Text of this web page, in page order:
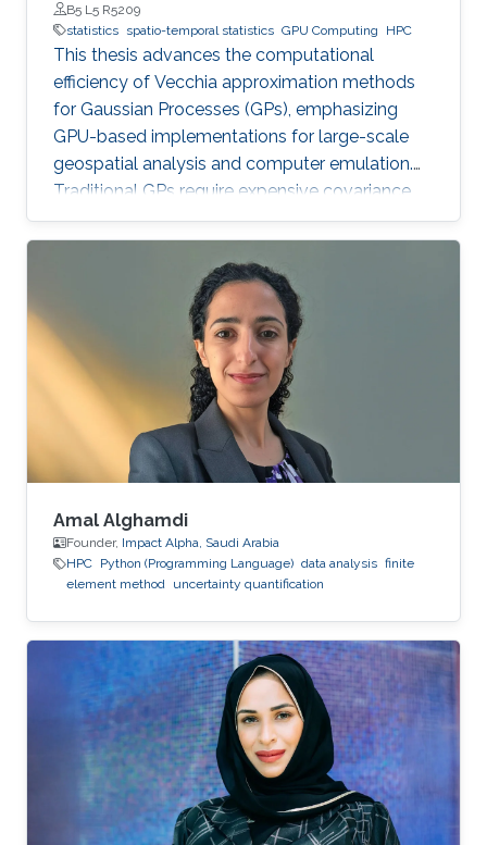
B5 L5 R5209
statistics spatio-temporal statistics GPU Computing HPC
This thesis advances the computational
efficiency of Vecchia approximation methods
for Gaussian Processes (GPs), emphasizing
GPU-based implementations for large-scale
geospatial analysis and computer emulation.
Traditional GPs require expensive covariance
matrix inversions, which this work overcomes
using scalable Vecchia-based approximations
without sacrificing accuracy.
Amal Alghamdi
Founder, Impact Alpha, Saudi Arabia
HPC Python (Programming Language) data analysis finite
element method uncertainty quantification